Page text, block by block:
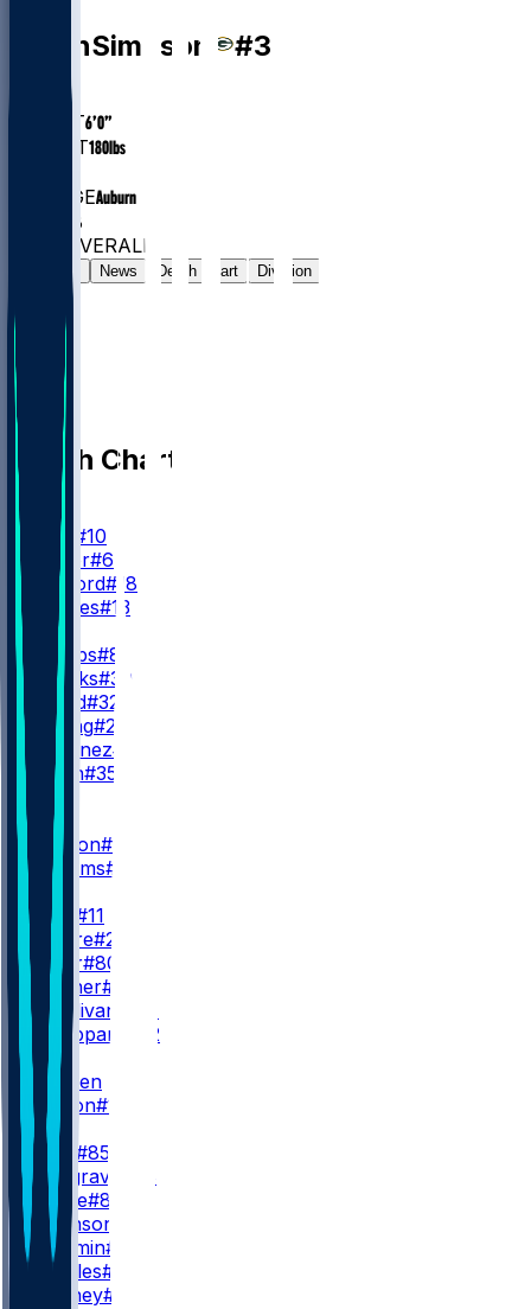
JaylinSimpson #38
HEIGHT6’0”
WEIGHT180lbs
COLLEGEAuburn
DB
OVERALL
News Depth Chart Division
Depth Chart
QB
J. Love
#10
T. Taylor#6
K. McCord#18
K. Drones#13
RB
J. Jacobs#8
C. Brooks#30
M. Lloyd#32
P. Strong#22
D. Martinez#26
J. Nixon#35
WR1
C. Watson#9
S. Williams#83
J. Reed
#11
S. Moore#23
I. Neyor#80
K. Prather#89
J. Sturdivant
W. Sheppard
#82
WR3
M. Golden
B. Melton#16
TE
#85
L. Musgrave
J. Whyle#81
M. Swinson
T. Yassmin#84
M. Castles#47
D. Dabney#49